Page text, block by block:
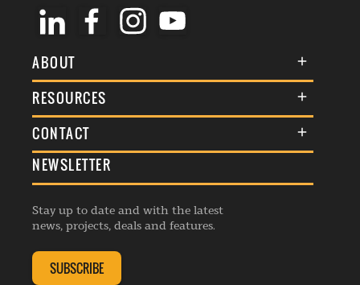
ABOUT
About Us
Membership
Awards
Events
Listings
RESOURCES
Terms & Conditions
Commenting Policy
Republishing Guidelines
Editorial Charter
Complaints Handling Policy
CONTACT
General Enquiries
Advertise
Contribution Enquiry
Membership Enquiry
NEWSLETTER
Stay up to date and with the latest
news, projects, deals and features.
SUBSCRIBE